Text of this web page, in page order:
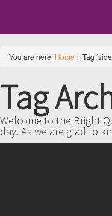
You are here: Home > Tag
Tag
Welcome to the Bright
day. As we are glad to